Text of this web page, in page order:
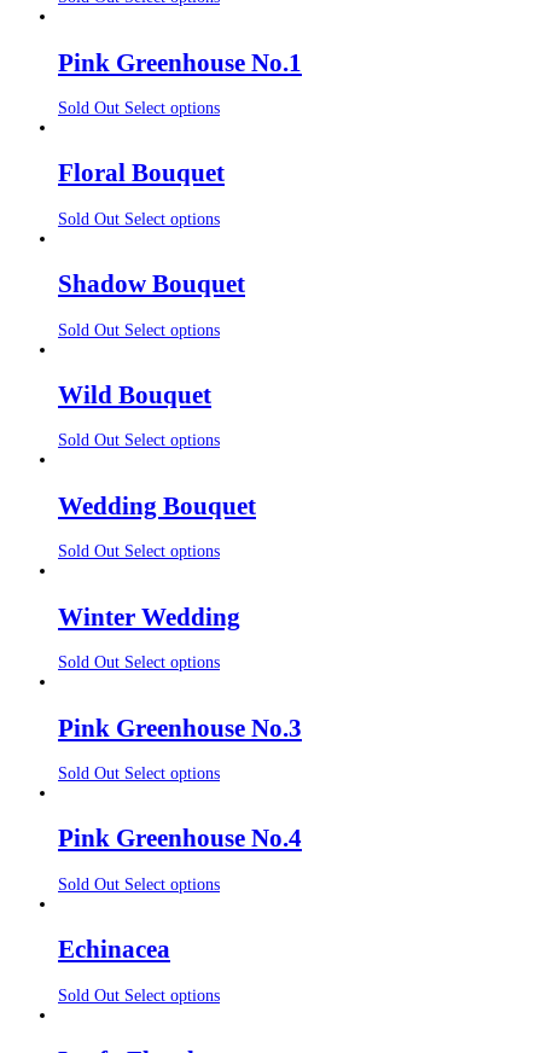
Pink Greenhouse No.1
Sold Out Select options
Floral Bouquet
Sold Out Select options
Shadow Bouquet
Sold Out Select options
Wild Bouquet
Sold Out Select options
Wedding Bouquet
Sold Out Select options
Winter Wedding
Sold Out Select options
Pink Greenhouse No.3
Sold Out Select options
Pink Greenhouse No.4
Sold Out Select options
Echinacea
Sold Out Select options